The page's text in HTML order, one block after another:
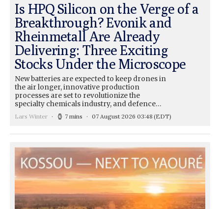
Is HPQ Silicon on the Verge of a
Breakthrough? Evonik and
Rheinmetall Are Already
Delivering: Three Exciting
Stocks Under the Microscope
New batteries are expected to keep drones in
the air longer, innovative production
processes are set to revolutionize the
specialty chemicals industry, and defence…
Lars Winter 7 mins 07 August 2026 03:48 (EDT)